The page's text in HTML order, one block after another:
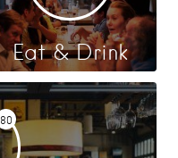
Eat & Drink
80